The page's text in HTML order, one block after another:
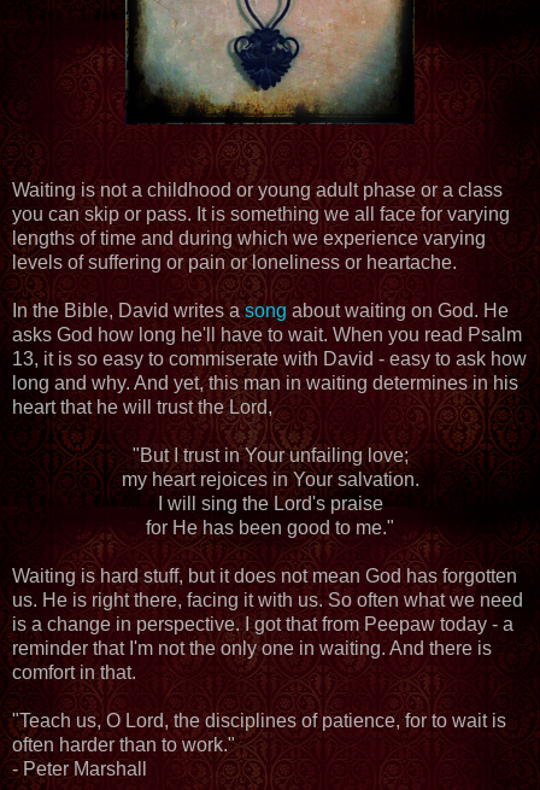
Waiting is not a childhood or young adult phase or a class
you can skip or pass. It is something we all face for varying
lengths of time and during which we experience varying
levels of suffering or pain or loneliness or heartache.
In the Bible, David writes asong about waiting on God. He
asks God how long he'll have to wait. When you read Psalm
13, it is so easy to commiserate with David - easy to ask how
long and why. And yet, this man in waiting determines in his
heart that he will trust the Lord,
"But I trust in Your unfailing love;
my heart rejoices in Your salvation.
I will sing the Lord's praise
for He has been good to me."
Waiting is hard stuff, but it does not mean God has forgotten
us. He is right there, facing it with us. So often what we need
is a change in perspective. I got that from Peepaw today - a
reminder that I'm not the only one in waiting. And there is
comfort in that.
"Teach us, O Lord, the disciplines of patience, for to wait is
often harder than to work."
- Peter Marshall